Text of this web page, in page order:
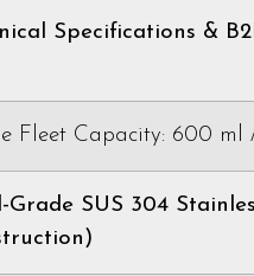
Specifications &
Fleet Capacity: 600 ml
Grade SUS 304